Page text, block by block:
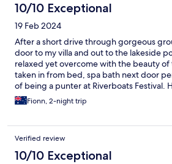
10/10 Exceptional
19 Feb 2024
After a short drive through gorgeous
door to my villa and out to the lakeside
relaxed yet overcome with the beauty of
taken in from bed, spa bath next door
of being a punter at Riverboats Festival.
soon to enjoy the atmosphere, amenities
the birdlife and fish. Highly recommend.
Fionn, 2-night trip
Verified review
10/10 Exceptional